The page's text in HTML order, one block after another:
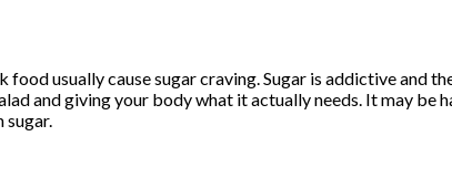
food usually cause sugar craving. Sugar is addictive and
and giving your body what it actually needs. It may
sugar.